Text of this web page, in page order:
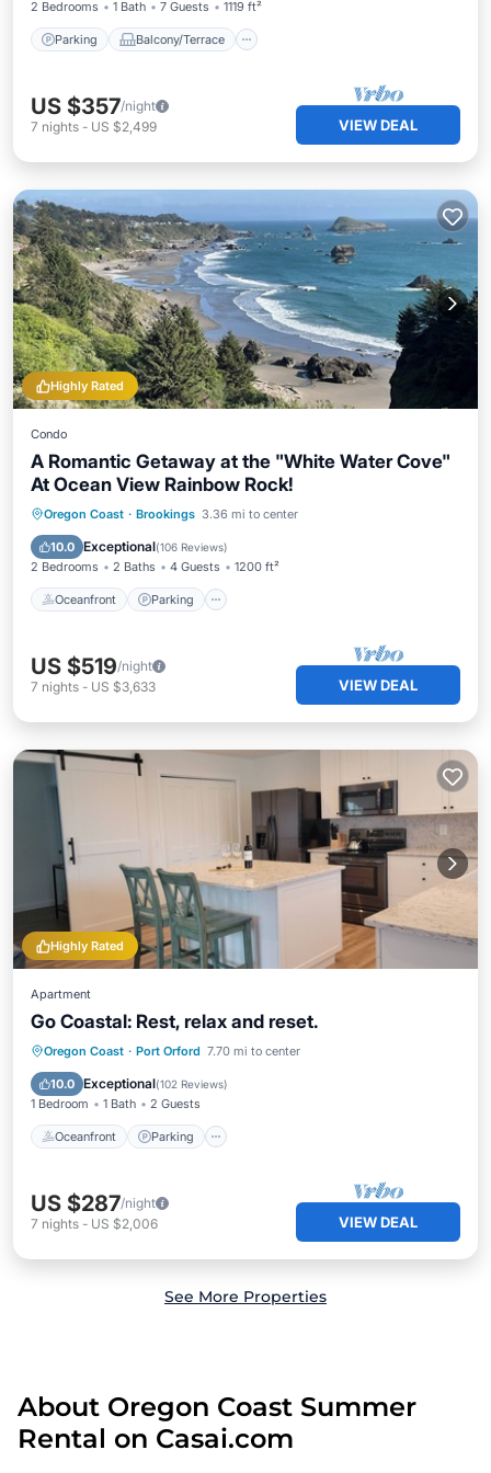
2 Bedrooms 1 Bath 7 Guests 1119 ft²
Parking Balcony/Terrace
US $357/night
7 nights - US $2,499 VIEW DEAL
Highly Rated
Condo
A Romantic Getaway at the "White Water Cove"
At Ocean View Rainbow Rock!
Oregon Coast · Brookings 3.36 mi to center
10.0 Exceptional(106 Reviews)
2 Bedrooms 2 Baths 4 Guests 1200 ft²
Oceanfront Parking
Oceanfront Parking
Ocean View
Balcony/Terrace
US $519/night
7 nights - US $3,633 VIEW DEAL
Highly Rated
Apartment
Go Coastal: Rest, relax and reset.
Oregon Coast · Port Orford 7.70 mi to center
10.0 Exceptional(102 Reviews)
1 Bedroom 1 Bath 2 Guests
Oceanfront Parking
Oceanfront Parking
Ocean View
View
US $287/night
7 nights - US $2,006 VIEW DEAL
See More Properties
About Oregon Coast Summer
Rental on Casai.com